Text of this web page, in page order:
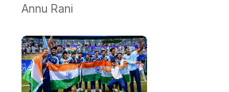
Annu Rani